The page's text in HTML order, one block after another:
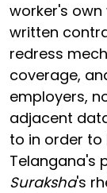
worker's
written
redress
coverage,
employers,
adjacent
to in order to
Telangana's
Suraksha's